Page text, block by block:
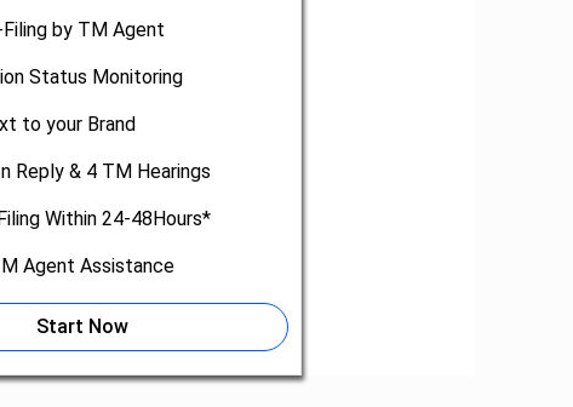
by TM Agent
Status Monitoring
to your Brand
Reply & 4 TM Hearings
Within 24-48Hours*
Agent Assistance
Start Now